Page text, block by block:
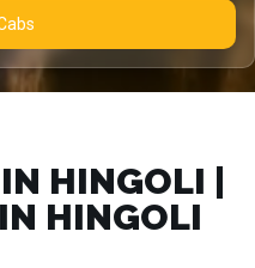
Cabs
HINGOLI |
HINGOLI